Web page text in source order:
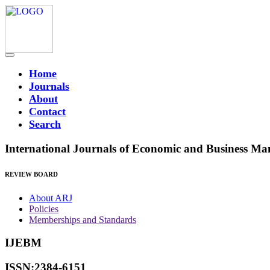
Home
Journals
About
Contact
Search
International Journals of Economic and Business
REVIEW BOARD
About ARJ
Policies
Memberships and Standards
IJEBM
ISSN:2384-6151